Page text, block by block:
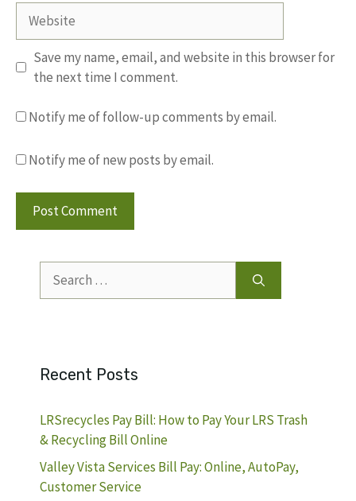
Website
Save my name, email, and website in this browser for
the next time I comment.
Notify me of follow-up comments by email.
Notify me of new posts by email.
Search
for:
Recent Posts
LRSrecycles Pay Bill: How to Pay Your LRS Trash
& Recycling Bill Online
Valley Vista Services Bill Pay: Online, AutoPay,
Customer Service